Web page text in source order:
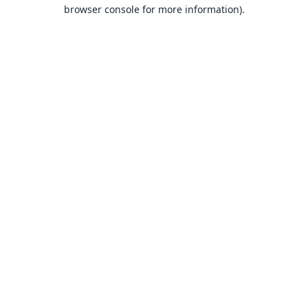
browser console for more information).